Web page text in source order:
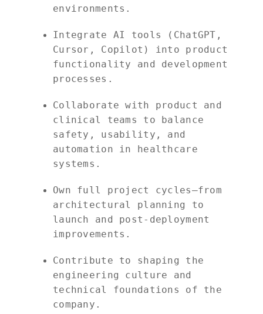
environments.
Integrate AI tools (ChatGPT,
Cursor, Copilot) into product
functionality and development
processes.
Collaborate with product and
clinical teams to balance
safety, usability, and
automation in healthcare
systems.
Own full project cycles—from
architectural planning to
launch and post-deployment
improvements.
Contribute to shaping the
engineering culture and
technical foundations of the
company.